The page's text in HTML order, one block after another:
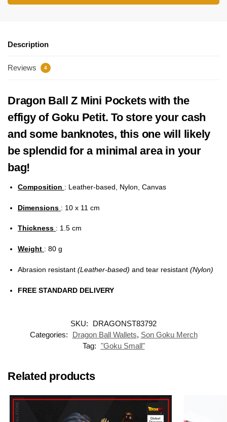
Description
Reviews 4
Dragon Ball Z Mini Pockets with the
effigy of Goku Petit. To store your cash
and some banknotes, this one will likely
be splendid for a minimal area in your
bag!
Composition : Leather-based, Nylon, Canvas
Dimensions : 10 x 11 cm
Thickness : 1.5 cm
Weight : 80 g
Abrasion resistant (Leather-based) and tear resistant (Nylon)
FREE STANDARD DELIVERY
SKU:
DRAGONST83792
Categories:
Dragon Ball Wallets, Son Goku Merch
Tag: "Goku Small"
Related products